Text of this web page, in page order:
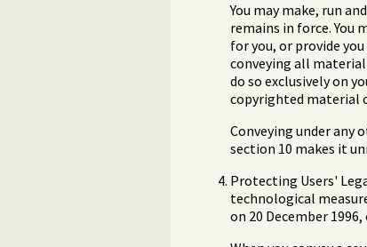
You may make, run
remains in force. You
for you, or provide
conveying all
do so exclusively on
copyrighted material
Conveying under any
section 10 makes it
Protecting Users'
technological
on 20 December